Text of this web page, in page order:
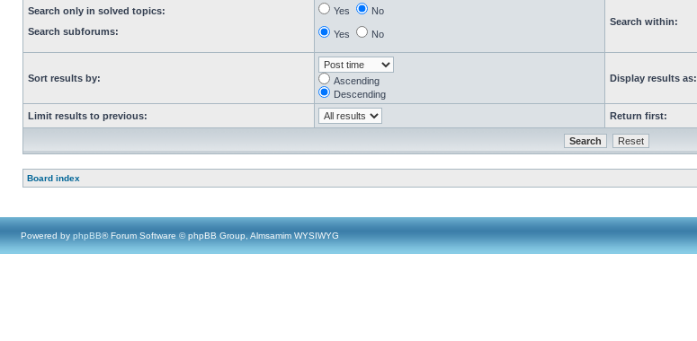
Search only in solved topics:
Search subforums:
Yes No
Yes No
Search within:
Sort results by:
Ascending
Descending
Display results as:
Limit results to previous: Return first:
Board index
Powered by phpBB® Forum Software © phpBB Group, Almsamim WYSIWYG